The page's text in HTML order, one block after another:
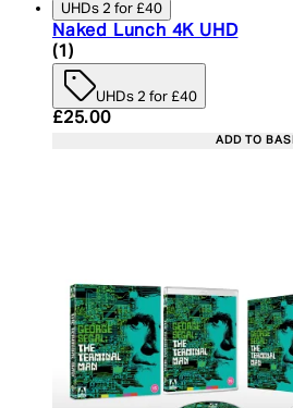
UHDs 2 for £40
Naked Lunch 4K UHD
5 star rating based on 1
(1 )
UHDs 2 for £40
Current price: £25.00.
£25.00
ADD TO